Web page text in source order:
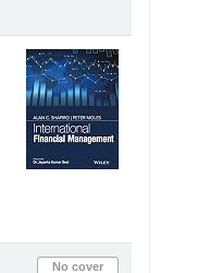
No cover